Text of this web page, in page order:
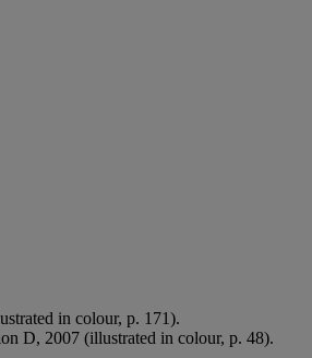
in colour, p. 171).
D, 2007 (illustrated in colour, p. 48).